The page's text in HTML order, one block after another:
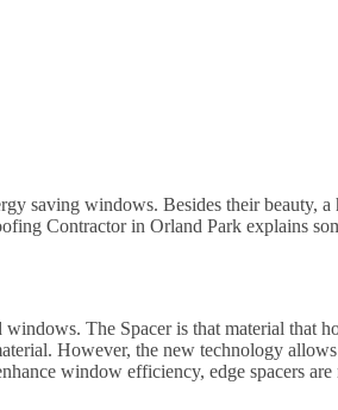
saving windows. Besides their beauty,
Contractor in Orland Park explains
The Spacer is that material that
However, the new technology
window efficiency, edge spacers